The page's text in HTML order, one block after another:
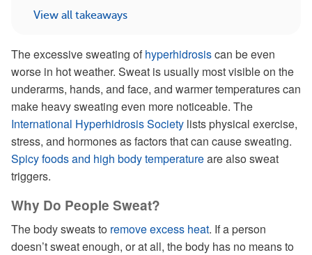
View all takeaways
The excessive sweating ofhyperhidrosiscan be even
worse in hot weather. Sweat is usually most visible on the
underarms, hands, and face, and warmer temperatures can
make heavy sweating even more noticeable. The
International Hyperhidrosis Society lists physical exercise,
stress, and hormones as factors that can cause sweating.
Spicy foods and high body temperatureare also sweat
triggers.
Why Do People Sweat?
The body sweats to remove excess heat. If a person
doesn’t sweat enough, or at all, the body has no means to